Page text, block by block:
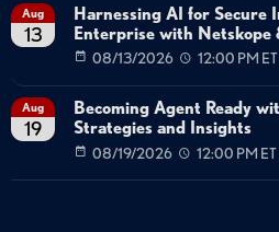
Aug
13
Harnessing AI for Secure
Enterprise with Netskope
08/13/2026 12:00 PM ET
Aug
19
Becoming Agent Ready
Strategies and Insights
08/19/2026 12:00 PM ET